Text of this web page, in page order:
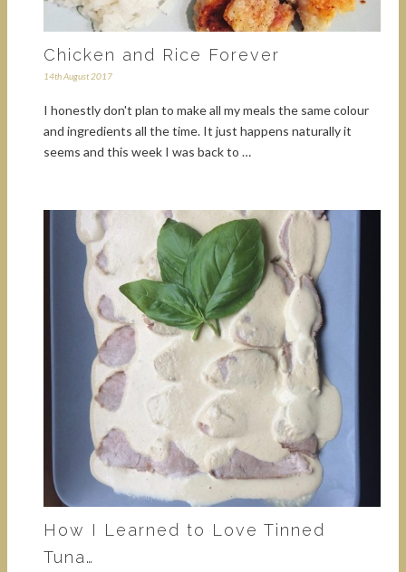
Chicken and Rice Forever
14th August 2017
I honestly don't plan to make all my meals the same colour
and ingredients all the time. It just happens naturally it
seems and this week I was back to …
How I Learned to Love Tinned
Tuna…